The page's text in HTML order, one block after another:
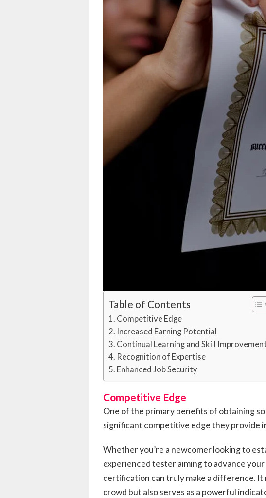
Table of Contents
Competitive Edge
Increased Earning Potential
Continual Learning and Skill Improvement
Recognition of Expertise
Enhanced Job Security
Competitive Edge
One of the primary benefits of obtaining
significant competitive edge they provide
Whether you’re a newcomer looking to
experienced tester aiming to advance
certification can truly make a difference.
crowd but also serves as a powerful